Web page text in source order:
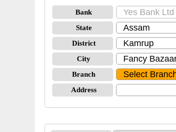
Bank
State
District
City
Branch
Address